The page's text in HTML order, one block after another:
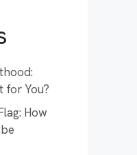
for You?
How